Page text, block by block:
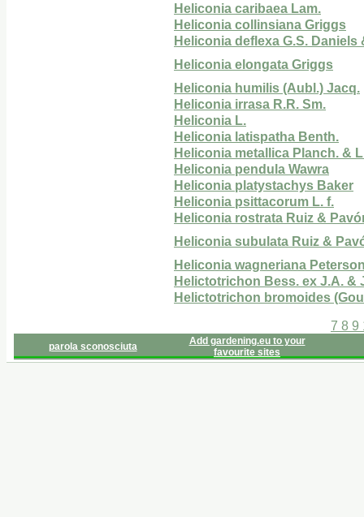
Heliconia caribaea Lam.
Heliconia collinsiana Griggs
Heliconia deflexa G.S. Daniels
Heliconia elongata Griggs
Heliconia humilis (Aubl.) Jacq.
Heliconia irrasa R.R. Sm.
Heliconia L.
Heliconia latispatha Benth.
Heliconia metallica Planch. &
Heliconia pendula Wawra
Heliconia platystachys Baker
Heliconia psittacorum L. f.
Heliconia rostrata Ruiz &
Heliconia subulata Ruiz &
Heliconia wagneriana
Helictotrichon Bess. ex J.A. &
Helictotrichon bromoides
7 8 9
parola sconosciuta
Add gardening.eu to your
favourite sites